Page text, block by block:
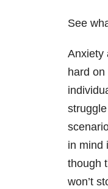
See
Anxiety
hard
in mind
though
won’t